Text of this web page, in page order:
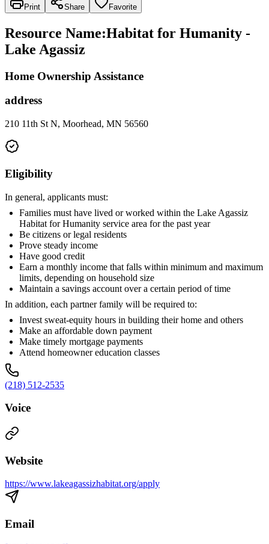
Print Share Favorite
Resource Name:Habitat for Humanity -
Lake Agassiz
Home Ownership Assistance
address
210 11th St N, Moorhead, MN 56560
Eligibility
In general, applicants must:
Families must have lived or worked within the Lake Agassiz
Habitat for Humanity service area for the past year
Be citizens or legal residents
Prove steady income
Have good credit
Earn a monthly income that falls within minimum and maximum
limits, depending on household size
Maintain a savings account over a certain period of time
In addition, each partner family will be required to:
Invest sweat-equity hours in building their home and others
Make an affordable down payment
Make timely mortgage payments
Attend homeowner education classes
(218) 512-2535
Voice
Website
https://www.lakeagassizhabitat.org/apply
Email